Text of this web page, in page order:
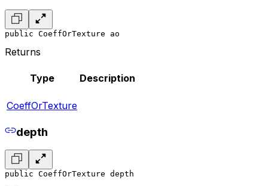
public CoeffOrTexture ao
Returns
Type Description
CoeffOrTexture
depth
public CoeffOrTexture depth